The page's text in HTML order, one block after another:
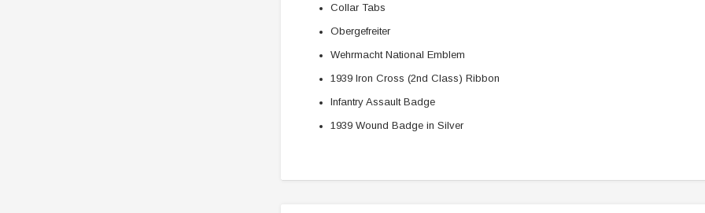
Collar Tabs
Obergefreiter
Wehrmacht National Emblem
1939 Iron Cross (2nd Class) Ribbon
Infantry Assault Badge
1939 Wound Badge in Silver